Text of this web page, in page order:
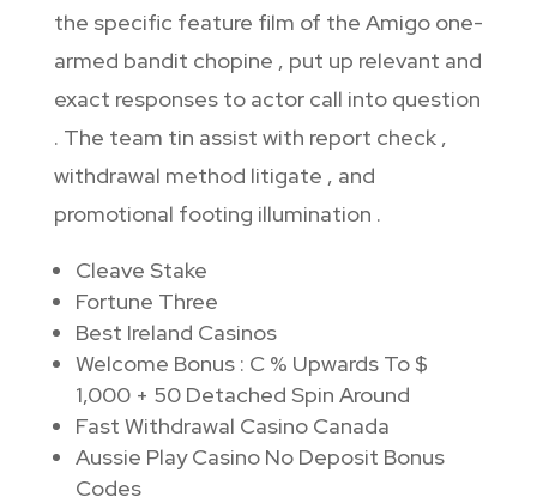
the specific feature film of the Amigo one-
armed bandit chopine , put up relevant and
exact responses to actor call into question
. The team tin assist with report check ,
withdrawal method litigate , and
promotional footing illumination .
Cleave Stake
Fortune Three
Best Ireland Casinos
Welcome Bonus : C % Upwards To $
1,000 + 50 Detached Spin Around
Fast Withdrawal Casino Canada
Aussie Play Casino No Deposit Bonus
Codes